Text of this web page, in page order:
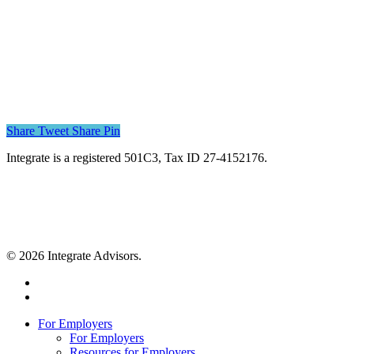
Share Tweet Share Pin
Integrate is a registered 501C3, Tax ID 27-4152176.
© 2026 Integrate Advisors.
Close
For Employers
For Employers